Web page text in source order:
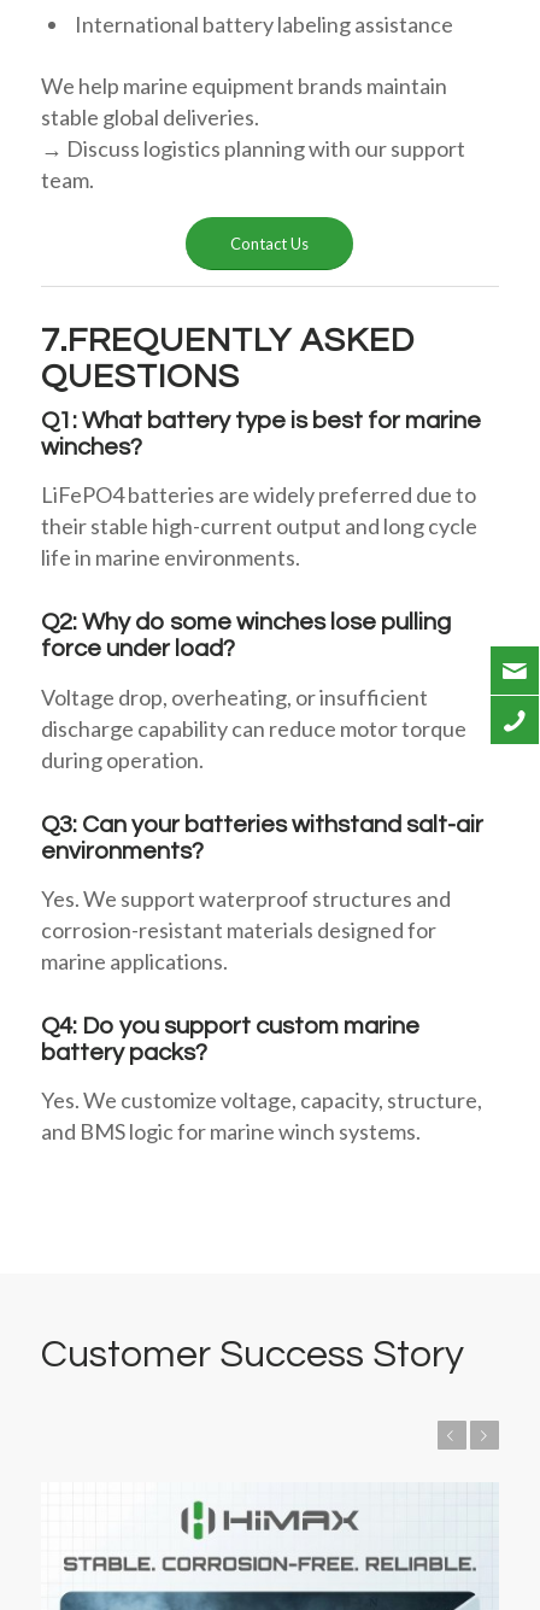
International battery labeling assistance
We help marine equipment brands maintain
stable global deliveries.
→ Discuss logistics planning with our support
team.
Contact Us
7.FREQUENTLY ASKED
QUESTIONS
Q1: What battery type is best for marine
winches?
LiFePO4 batteries are widely preferred due to
their stable high-current output and long cycle
life in marine environments.
Q2: Why do some winches lose pulling
force under load?
Voltage drop, overheating, or insufficient
discharge capability can reduce motor torque
during operation.
Q3: Can your batteries withstand salt-air
environments?
Yes. We support waterproof structures and
corrosion-resistant materials designed for
marine applications.
Q4: Do you support custom marine
battery packs?
Yes. We customize voltage, capacity, structure,
and BMS logic for marine winch systems.
Customer Success Story